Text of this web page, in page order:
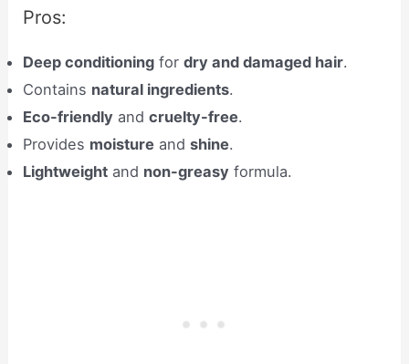
Pros:
Deep conditioning fordry and damaged hair.
Contains natural ingredients.
Eco-friendly andcruelty-free.
Provides moisture andshine.
Lightweight and non-greasy formula.